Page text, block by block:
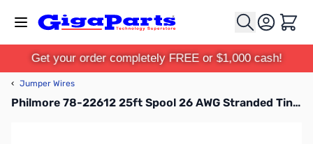
Cart
Get your order completely FREE or $1,000 cash!
‹ Jumper Wires
Philmore 78-22612 25ft Spool 26 AWG Stranded Tinned Copper Hook-Up Wire - Red